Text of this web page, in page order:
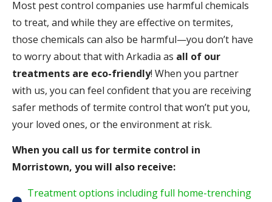
Most pest control companies use harmful chemicals
to treat, and while they are effective on termites,
those chemicals can also be harmful—you don’t have
to worry about that with Arkadia as all of our
treatments are eco-friendly! When you partner
with us, you can feel confident that you are receiving
safer methods of termite control that won’t put you,
your loved ones, or the environment at risk.
When you call us for termite control in
Morristown, you will also receive:
Treatment options including full home-trenching